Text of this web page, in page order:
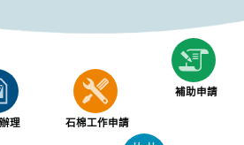
理 石棉工作申請
補助申請